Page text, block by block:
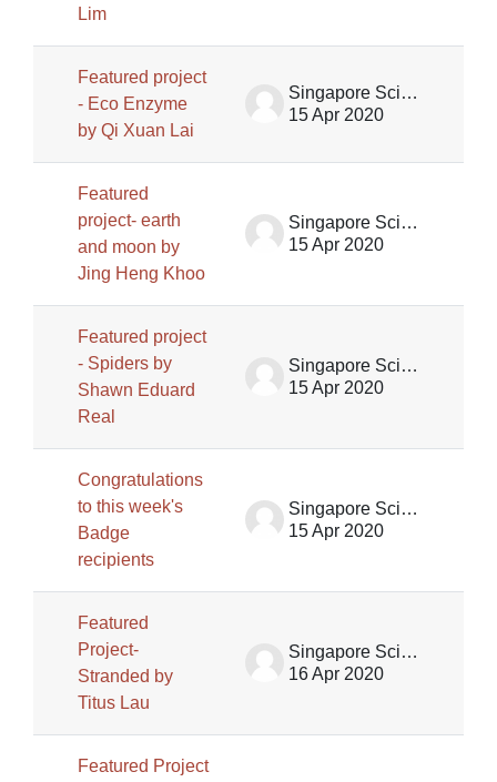
Lim
Featured project
- Eco Enzyme
by Qi Xuan Lai
Singapore Science Centre SSCG
15 Apr 2020
Featured
project- earth
and moon by
Jing Heng Khoo
Singapore Science Centre SSCG
15 Apr 2020
Featured project
- Spiders by
Shawn Eduard
Real
Singapore Science Centre SSCG
15 Apr 2020
Congratulations
to this week's
Badge
recipients
Singapore Science Centre SSCG
15 Apr 2020
Featured
Project-
Stranded by
Titus Lau
Singapore Science Centre SSCG
16 Apr 2020
Featured Project